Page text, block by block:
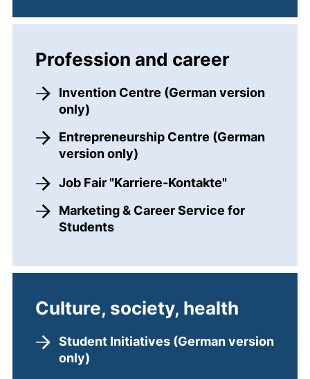
Profession and career
Invention Centre (German version
only)
Entrepreneurship Centre (German
version only)
Job Fair "Karriere-Kontakte"
Marketing & Career Service for
Students
Culture, society, health
Student Initiatives (German version
only)